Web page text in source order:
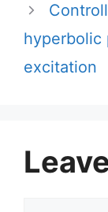
hyperbolic
excitation